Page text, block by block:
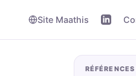
Site Maathis